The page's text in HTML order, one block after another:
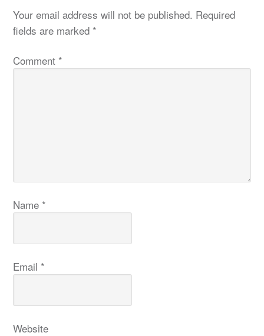
Your email address will not be published. Required
fields are marked *
Comment *
Name *
Email *
Website